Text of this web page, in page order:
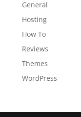
General
Hosting
How To
Reviews
Themes
WordPress